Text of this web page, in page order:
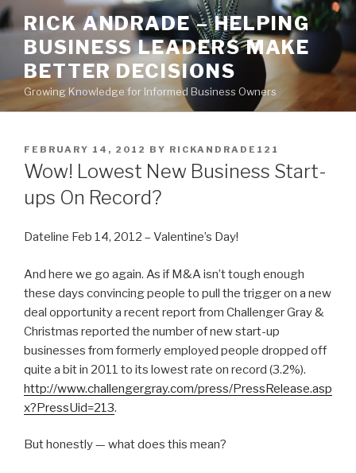
Skip
to
content
RICK ANDRADE – HELPING
BUSINESS LEADERS MAKE
BETTER DECISIONS
Growing Knowledge for Informed Business Owners
POSTED
ON
FEBRUARY 14, 2012 BY RICKANDRADE121
Wow! Lowest New Business Start-
ups On Record?
Dateline Feb 14, 2012 – Valentine’s Day!
And here we go again. As if M&A isn’t tough enough
these days convincing people to pull the trigger on a new
deal opportunity a recent report from Challenger Gray &
Christmas reported the number of new start-up
businesses from formerly employed people dropped off
quite a bit in 2011 to its lowest rate on record (3.2%).
http://www.challengergray.com/press/PressRelease.asp
x?PressUid=213.
But honestly — what does this mean?